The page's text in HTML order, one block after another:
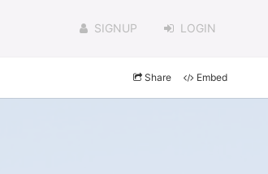
SIGNUP LOGIN
Share Embed